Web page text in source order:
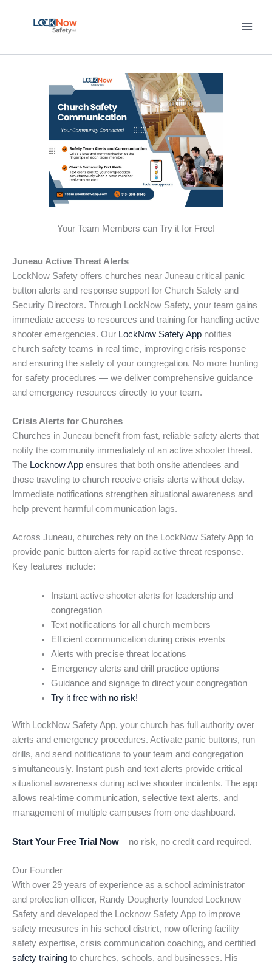
Your Team Members can Try it for Free!
Juneau Active Threat Alerts
LockNow Safety offers churches near Juneau critical panic
button alerts and response support for Church Safety and
Security Directors. Through LockNow Safety, your team gains
immediate access to resources and training for handling active
shooter emergencies. Our LockNow Safety App notifies
church safety teams in real time, improving crisis response
and ensuring the safety of your congregation. No more hunting
for safety procedures — we deliver comprehensive guidance
and emergency resources directly to your team.
Crisis Alerts for Churches
Churches in Juneau benefit from fast, reliable safety alerts that
notify the community immediately of an active shooter threat.
The Locknow App ensures that both onsite attendees and
those traveling to church receive crisis alerts without delay.
Immediate notifications strengthen situational awareness and
help prevent harmful communication lags.
Across Juneau, churches rely on the LockNow Safety App to
provide panic button alerts for rapid active threat response.
Key features include:
Instant active shooter alerts for leadership and
congregation
Text notifications for all church members
Efficient communication during crisis events
Alerts with precise threat locations
Emergency alerts and drill practice options
Guidance and signage to direct your congregation
Try it free with no risk!
With LockNow Safety App, your church has full authority over
alerts and emergency procedures. Activate panic buttons, run
drills, and send notifications to your team and congregation
simultaneously. Instant push and text alerts provide critical
situational awareness during active shooter incidents. The app
allows real-time communication, selective text alerts, and
management of multiple campuses from one dashboard.
Start Your Free Trial Now – no risk, no credit card required.
Our Founder
With over 29 years of experience as a school administrator
and protection officer, Randy Dougherty founded Locknow
Safety and developed the Locknow Safety App to improve
safety measures in his school district, now offering facility
safety expertise, crisis communication coaching, and certified
safety training to churches, schools, and businesses. His